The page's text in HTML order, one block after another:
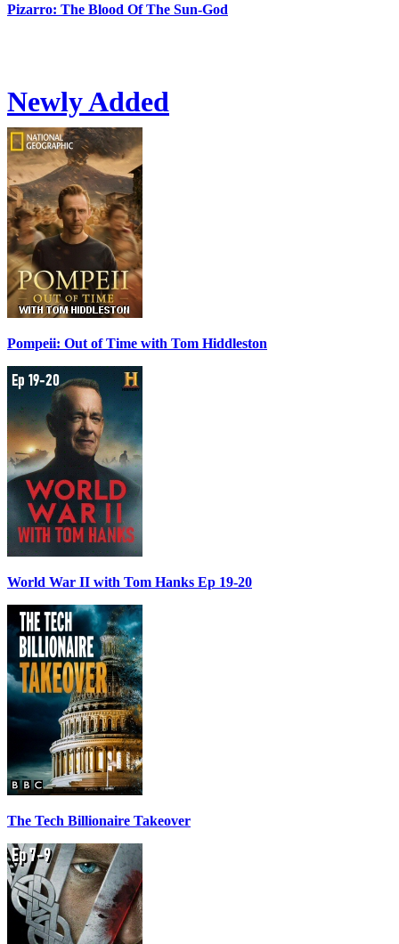
Pizarro: The Blood Of The Sun-God
Newly Added
Pompeii: Out of Time with Tom Hiddleston
World War II with Tom Hanks Ep 19-20
The Tech Billionaire Takeover